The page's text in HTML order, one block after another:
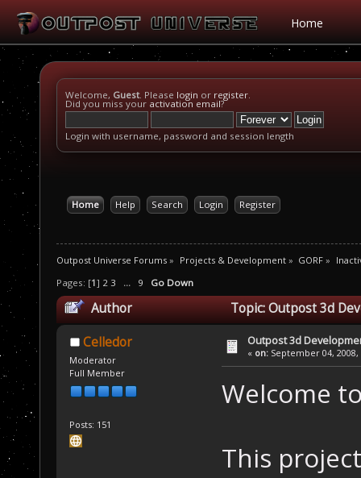
Home
Welcome, Guest. Please login or register.
Did you miss your activation email?
Login with username, password and session length
Home Help Search Login Register
Outpost Universe Forums » Projects & Development» GORF »
Pages: [1] 2 3 ... 9 Go Down
Author Topic: Outpost 3d
Celledor
Moderator
Full Member
Posts: 151
Outpost 3d
« on: September 04, 2008,
Welcome
This